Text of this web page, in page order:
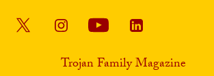
Trojan Family Magazine